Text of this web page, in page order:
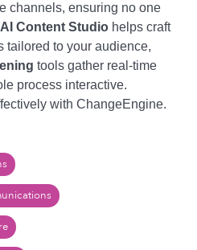
channels, ensuring no one
AI Content Studio helps craft
tailored to your audience,
tools gather real-time
process interactive.
with ChangeEngine.